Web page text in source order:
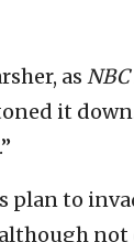
as
it
plan to